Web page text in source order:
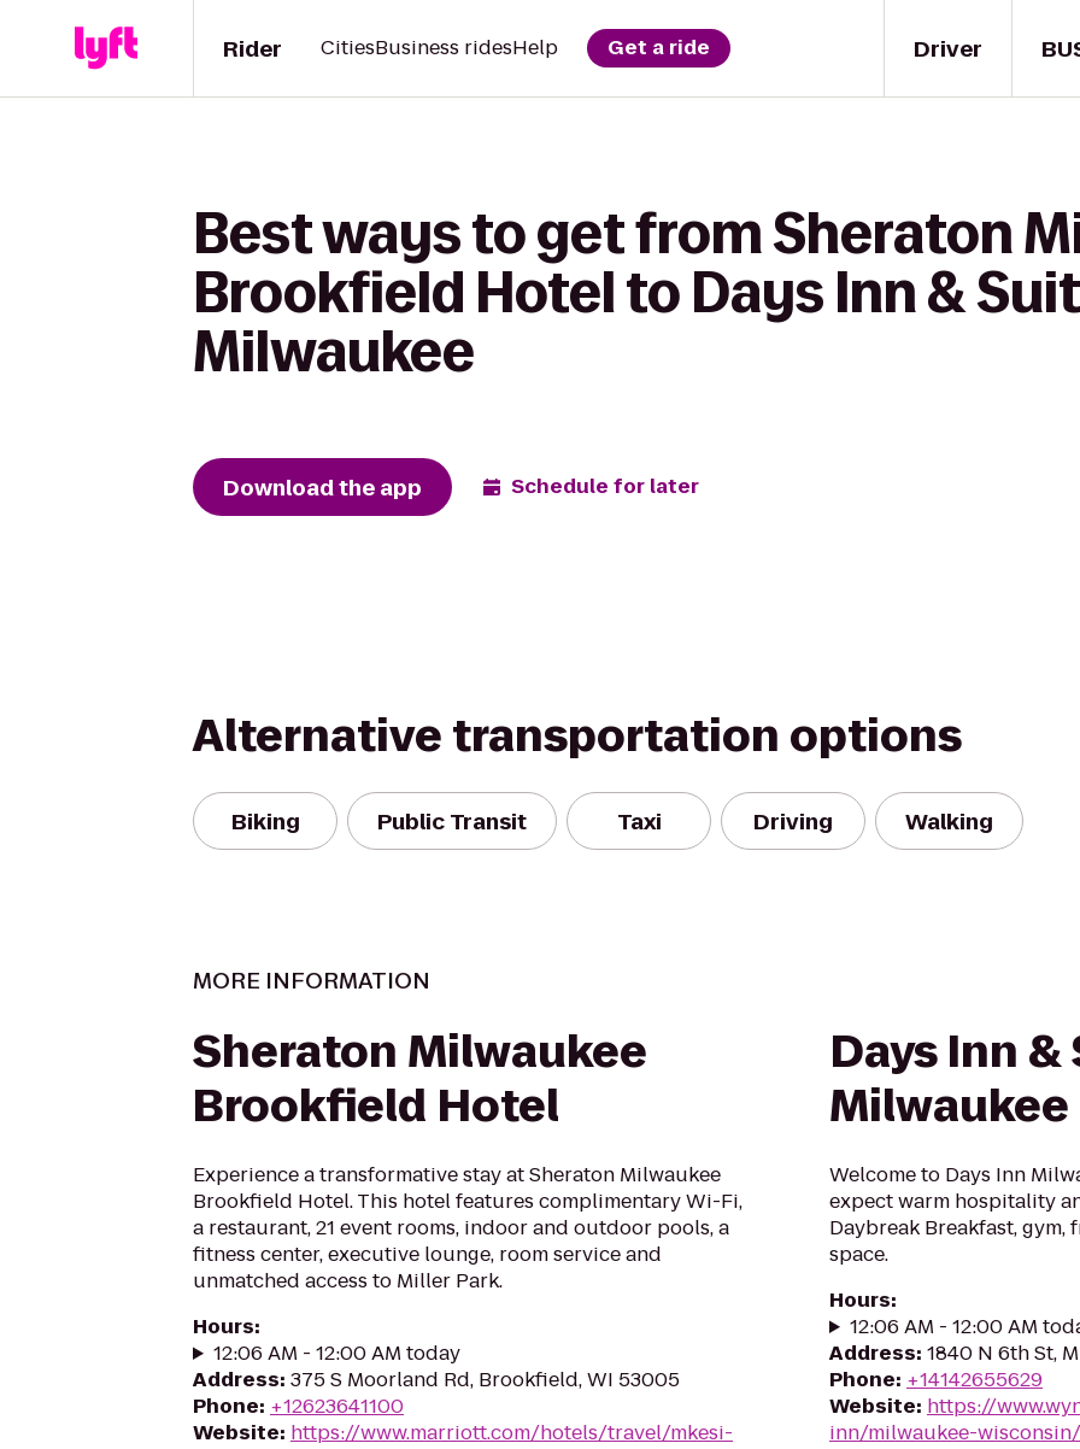
Driver
Rider CitiesBusiness ridesHelp Get a ride
Best ways to get from Sheraton
Brookfield Hotel to Days Inn &
Milwaukee
Download the app Schedule for later
Alternative transportation options
Biking Public Transit Taxi Driving Walking
MORE INFORMATION
Sheraton Milwaukee
Brookfield Hotel
Experience a transformative stay at Sheraton Milwaukee
Brookfield Hotel. This hotel features complimentary Wi-Fi,
a restaurant, 21 event rooms, indoor and outdoor pools, a
fitness center, executive lounge, room service and
unmatched access to Miller Park.
Hours:
12:06 AM - 12:00 AM today
Address: 375 S Moorland Rd, Brookfield, WI 53005
Phone: +12623641100
Website: https://www.marriott.com/hotels/travel/mkesi-
Days Inn
Milwaukee
Welcome to Days Inn
expect warm hospitality
Daybreak Breakfast,
space.
Hours:
12:06 AM - 12:00 AM
Address: 1840 N 6th St,
Phone: +14142655629
Website: https://
inn/milwaukee-